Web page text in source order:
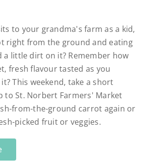
to your grandma's farm as a kid,
right from the ground and eating
a little dirt on it? Remember how
fresh flavour tasted as you
This weekend, take a short
to St. Norbert Farmers' Market
from-the-ground carrot again or
picked fruit or veggies.